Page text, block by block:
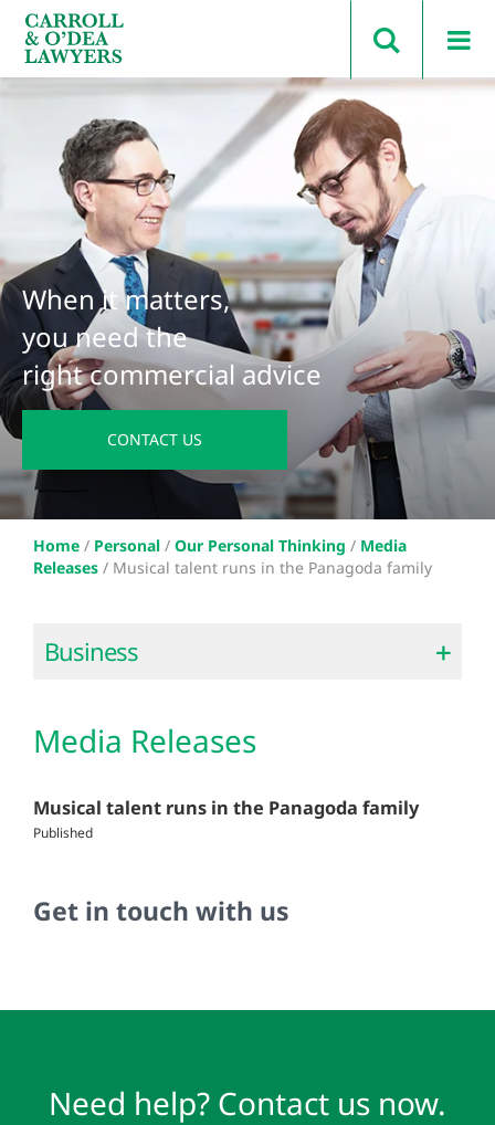
Search Carroll & O’Dea
When it matters,
you need the
right commercial advice
CONTACT US
Home / Personal / Our Personal Thinking / Media
Releases / Musical talent runs in the Panagoda family
Business
Media Releases
Musical talent runs in the Panagoda family
Published
Get in touch with us
Need help? Contact us now.